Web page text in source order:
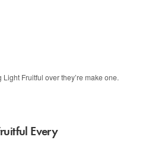
Fruitful over they’re make one.
Every